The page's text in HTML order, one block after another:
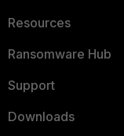
Resources
Ransomware Hub
Support
Downloads